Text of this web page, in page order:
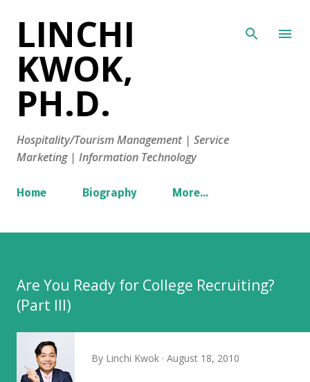
LINCHI
KWOK,
PH.D.
Hospitality/Tourism Management | Service
Marketing | Information Technology
Home Biography More…
Are You Ready for College Recruiting?
(Part III)
By Linchi Kwok August 18, 2010